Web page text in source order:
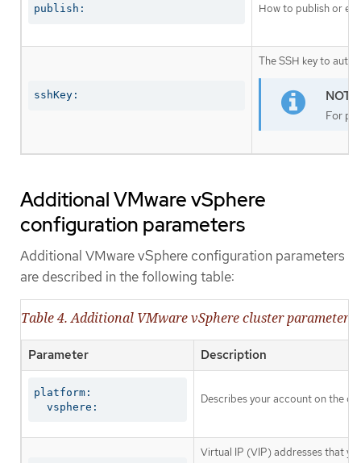
publish: How to publish or
sshKey:
The SSH key to
For
Additional VMware vSphere
configuration parameters
Additional VMware vSphere configuration parameters
are described in the following table:
Table 4. Additional VMware vSphere cluster parameters
Parameter Description
platform:
  vsphere:
Describes your account on the
Virtual IP (VIP) addresses that